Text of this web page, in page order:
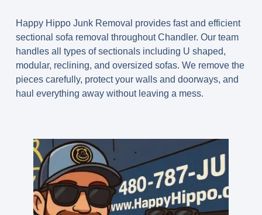
Happy Hippo Junk Removal provides fast and efficient
sectional sofa removal throughout Chandler. Our team
handles all types of sectionals including U shaped,
modular, reclining, and oversized sofas. We remove the
pieces carefully, protect your walls and doorways, and
haul everything away without leaving a mess.